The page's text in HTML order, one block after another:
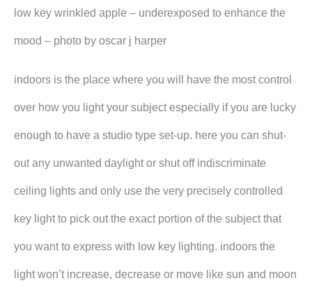
low key wrinkled apple – underexposed to enhance the
mood – photo by oscar j harper
indoors is the place where you will have the most control
over how you light your subject especially if you are lucky
enough to have a studio type set-up. here you can shut-
out any unwanted daylight or shut off indiscriminate
ceiling lights and only use the very precisely controlled
key light to pick out the exact portion of the subject that
you want to express with low key lighting. indoors the
light won’t increase, decrease or move like sun and moon